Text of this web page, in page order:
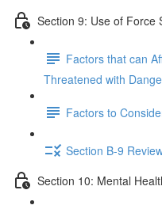
Section 9: Use of Force
Factors that can
Threatened with
Factors to
Section B-9
Section 10: Mental